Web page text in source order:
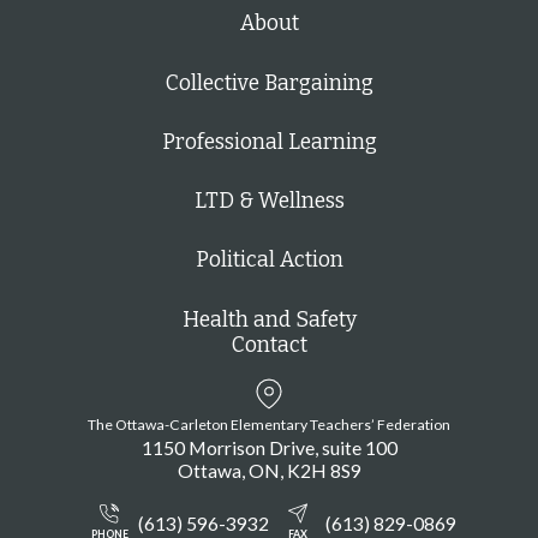
About
Collective Bargaining
Professional Learning
LTD & Wellness
Political Action
Health and Safety
Contact
The Ottawa-Carleton Elementary Teachers’ Federation
1150 Morrison Drive, suite 100
Ottawa ON K2H 8S9
PHONE (613) 596-3932 FAX (613) 829-0869